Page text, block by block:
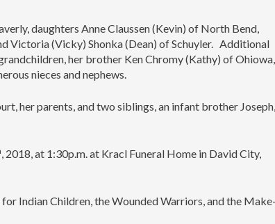
daughters Anne Claussen (Kevin) of North Bend,
Victoria (Vicky) Shonka (Dean) of Schuyler. Additional
her brother Ken Chromy (Kathy) of
nieces and nephews.
her parents, and two siblings, an infant brother
, 2018, at 1:30p.m. at Kracl Funeral Home in David City,
Indian Children, the Wounded Warriors, and the